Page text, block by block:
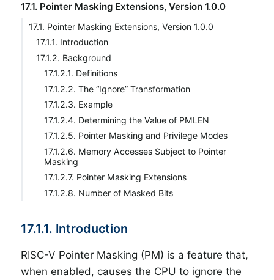
17.1. Pointer Masking Extensions, Version 1.0.0
17.1. Pointer Masking Extensions, Version 1.0.0
17.1.1. Introduction
17.1.2. Background
17.1.2.1. Definitions
17.1.2.2. The “Ignore” Transformation
17.1.2.3. Example
17.1.2.4. Determining the Value of PMLEN
17.1.2.5. Pointer Masking and Privilege Modes
17.1.2.6. Memory Accesses Subject to Pointer
Masking
17.1.2.7. Pointer Masking Extensions
17.1.2.8. Number of Masked Bits
17.1.1. Introduction
RISC-V Pointer Masking (PM) is a feature that,
when enabled, causes the CPU to ignore the